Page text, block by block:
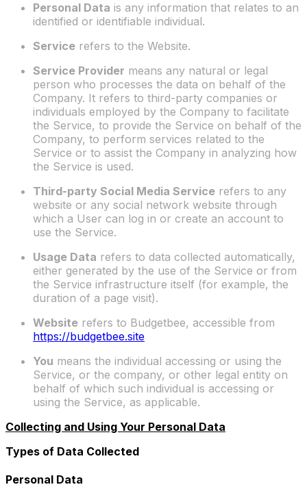
Personal Data is any information that relates to an
identified or identifiable individual.
Service refers to the Website.
Service Provider means any natural or legal
person who processes the data on behalf of the
Company. It refers to third-party companies or
individuals employed by the Company to facilitate
the Service, to provide the Service on behalf of the
Company, to perform services related to the
Service or to assist the Company in analyzing how
the Service is used.
Third-party Social Media Service refers to any
website or any social network website through
which a User can log in or create an account to
use the Service.
Usage Data refers to data collected automatically,
either generated by the use of the Service or from
the Service infrastructure itself (for example, the
duration of a page visit).
Website refers to Budgetbee, accessible from
https://budgetbee.site
You means the individual accessing or using the
Service, or the company, or other legal entity on
behalf of which such individual is accessing or
using the Service, as applicable.
Collecting and Using Your Personal Data
Types of Data Collected
Personal Data